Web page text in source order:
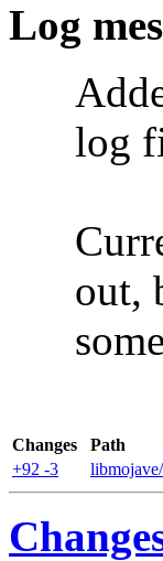
Log
Added
log
out,
some
Changes
Path
+92 -3